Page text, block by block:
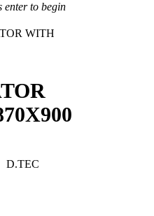
enter to begin
WITH
D.TEC